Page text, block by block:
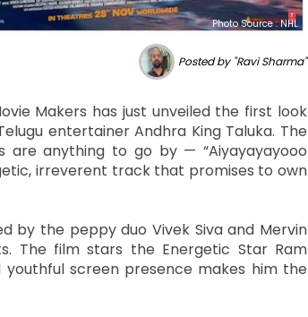
Photo Source : NHL
Posted by "Ravi Sharma"
Makers has just unveiled the first look
entertainer Andhra King Taluka. The
anything to go by — “Aiyayayayooo
irreverent track that promises to own
by the peppy duo Vivek Siva and Mervin
The film stars the Energetic Star Ram
screen presence makes him the